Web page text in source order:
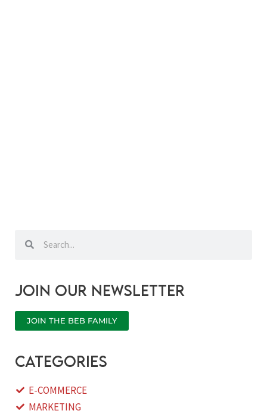
Search
Join our newsletter
JOIN THE BEB FAMILY
categories
E-COMMERCE
MARKETING